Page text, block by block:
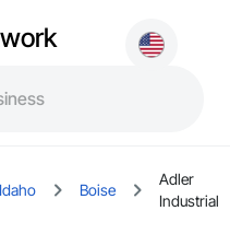
Idaho Boise
Adler
Industrial